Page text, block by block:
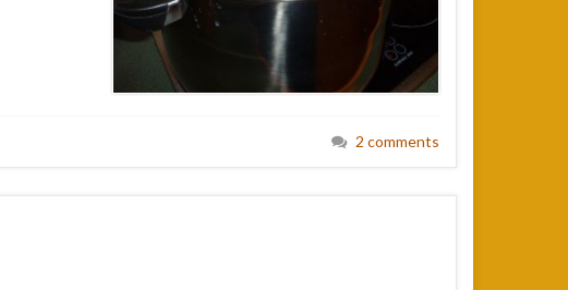
2 comments